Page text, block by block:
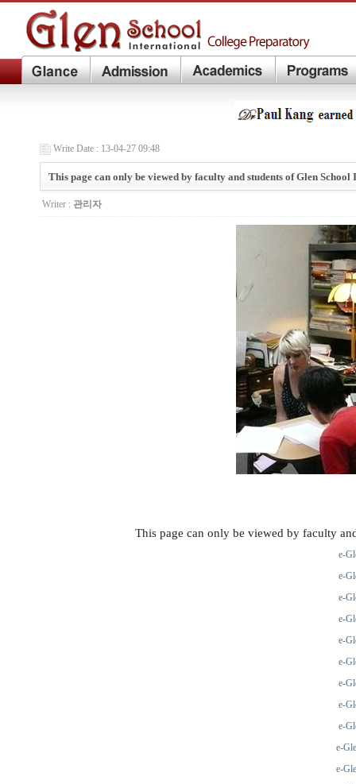
Write Date : 13-04-27 09:48
This page can only be viewed by faculty and students of Glen
Writer : 관리자
This page can only be viewed by faculty
e-
e-
e-
e-
e-
e-
e-
e-
e-
e-
e-